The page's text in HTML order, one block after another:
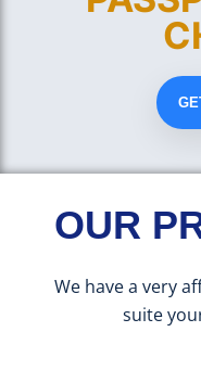
OUR
We have a very
suite